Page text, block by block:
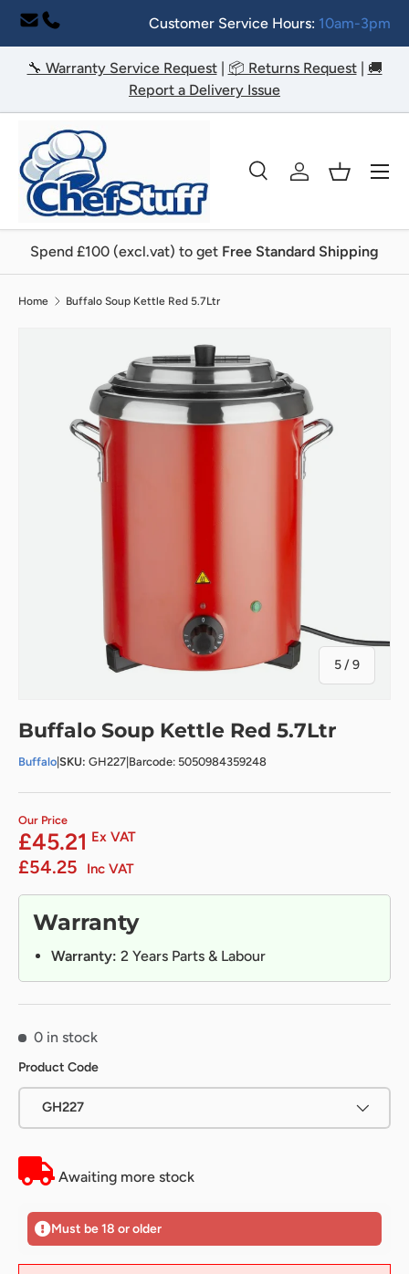
Skip to content
Customer Service Hours: 10am-3pm
🔧 Warranty Service Request| 📦 Returns Request| 🚚
Report a Delivery Issue
Search
SearchLog inBasket
Menu
Spend £100 (excl.vat) to get Free Standard Shipping
Home Buffalo Soup Kettle Red 5.7Ltr
5/of
9
Buffalo Soup Kettle Red 5.7Ltr
Buffalo SKU: GH227 Barcode: 5050984359248
Our Price
£45.21 Ex VAT
£54.25 Inc VAT
Warranty
Warranty: 2 Years Parts & Labour
0 in stock
Product Code
GH227
Awaiting more stock
Must be 18 or older